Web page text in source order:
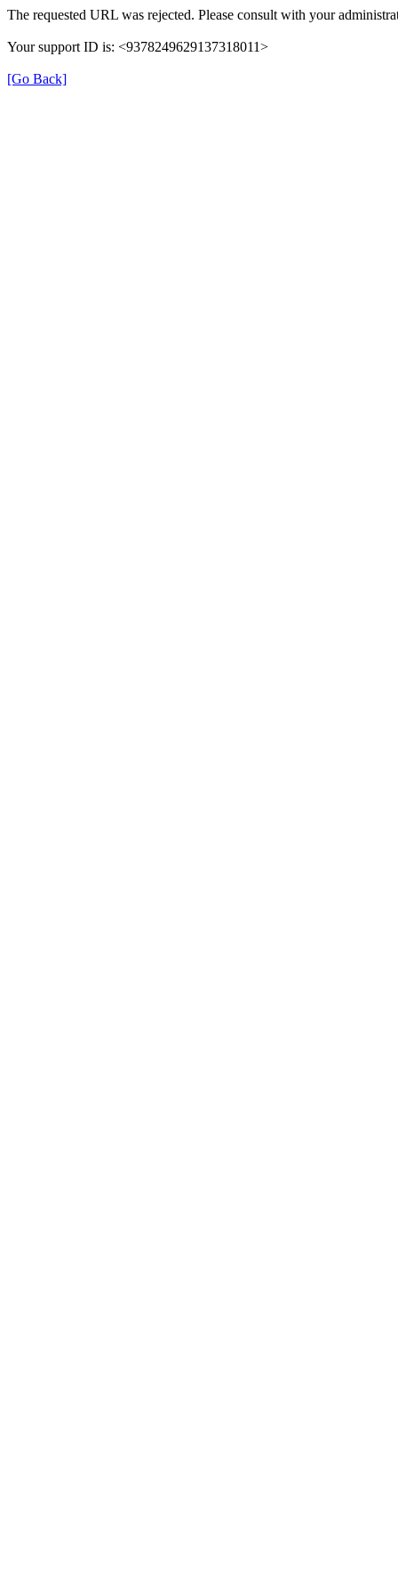
The requested URL was rejected. Please consult with your
Your support ID is: <9378249629137318011>
[Go Back]